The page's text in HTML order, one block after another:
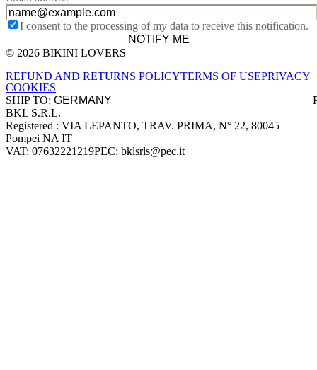
I consent to the processing of my data to receive this notification.
NOTIFY ME
Site footer
© 2026 BIKINI LOVERS
REFUND AND RETURNS POLICYTERMS OF USEPRIVACY
COOKIES
SHIP TO:
Company information
BKL S.R.L.
Registered : VIA LEPANTO, TRAV. PRIMA, N° 22, 80045
Pompei NA IT
VAT: 07632221219PEC: bklsrls@pec.it